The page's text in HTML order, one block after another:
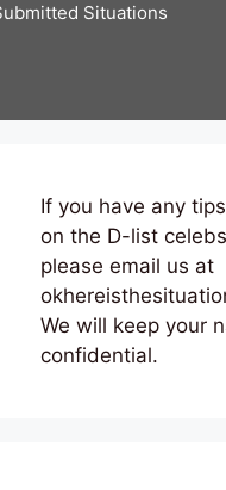
Situations
If you have any
on the D-list
please email us at
We will keep your
confidential.